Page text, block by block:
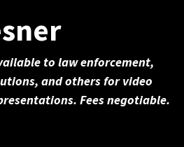
to law enforcement,
and others for video
Fees negotiable.